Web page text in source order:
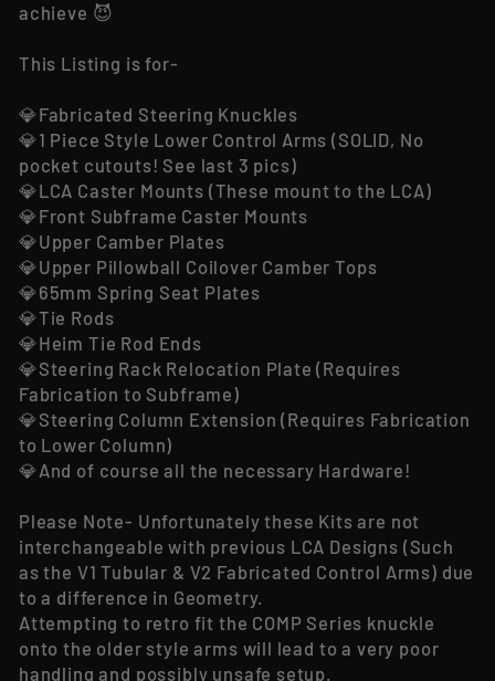
achieve 😈
This Listing is for-
💎Fabricated Steering Knuckles
💎1 Piece Style Lower Control Arms (SOLID, No
pocket cutouts! See last 3 pics)
💎LCA Caster Mounts (These mount to the LCA)
💎Front Subframe Caster Mounts
💎Upper Camber Plates
💎Upper Pillowball Coilover Camber Tops
💎65mm Spring Seat Plates
💎Tie Rods
💎Heim Tie Rod Ends
💎Steering Rack Relocation Plate (Requires
Fabrication to Subframe)
💎Steering Column Extension (Requires Fabrication
to Lower Column)
💎And of course all the necessary Hardware!
Please Note- Unfortunately these Kits are not
interchangeable with previous LCA Designs (Such
as the V1 Tubular & V2 Fabricated Control Arms) due
to a difference in Geometry.
Attempting to retro fit the COMP Series knuckle
onto the older style arms will lead to a very poor
handling and possibly unsafe setup.